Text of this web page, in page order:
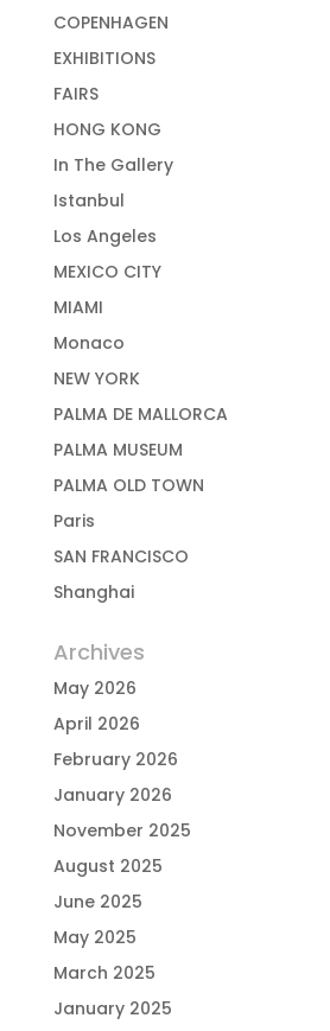
COPENHAGEN
EXHIBITIONS
FAIRS
HONG KONG
In The Gallery
Istanbul
Los Angeles
MEXICO CITY
MIAMI
Monaco
NEW YORK
PALMA DE MALLORCA
PALMA MUSEUM
PALMA OLD TOWN
Paris
SAN FRANCISCO
Shanghai
Archives
May 2026
April 2026
February 2026
January 2026
November 2025
August 2025
June 2025
May 2025
March 2025
January 2025